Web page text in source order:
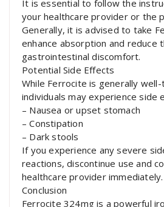
It is essential to follow the
your healthcare provider or the
Generally, it is advised to take
enhance absorption and reduce
gastrointestinal discomfort.
Potential Side Effects
While Ferrocite is generally
individuals may experience side
– Nausea or upset stomach
– Constipation
– Dark stools
If you experience any severe
reactions, discontinue use and
healthcare provider immediately.
Conclusion
Ferrocite 324mg is a powerful